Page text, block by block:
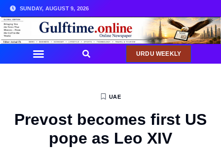
SUNDAY, AUGUST 9, 2026
URDU WEEKLY
UAE
Prevost becomes first US
pope as Leo XIV